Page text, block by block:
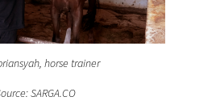
horse trainer
SARGA.CO